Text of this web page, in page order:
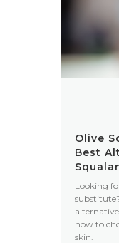
Olive
Best
Looking
how to
skin.